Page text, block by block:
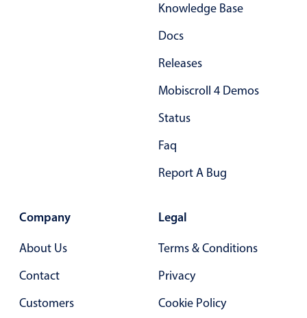
Event creation popup
Form components
Knowledge Base
Docs
Releases
Mobiscroll 4 Demos
Status
Faq
Report A Bug
Company
About Us
Contact
Customers
Legal
Terms & Conditions
Privacy
Cookie Policy